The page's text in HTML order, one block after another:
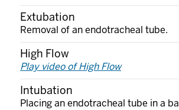
Extubation
Removal of an endotracheal tube.
High Flow
Play video of High Flow
Intubation
Placing an endotracheal tube in a